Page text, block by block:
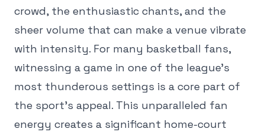
crowd, the enthusiastic chants, and the
sheer volume that can make a venue vibrate
with intensity. For many basketball fans,
witnessing a game in one of the league's
most thunderous settings is a core part of
the sport's appeal. This unparalleled fan
energy creates a significant home-court